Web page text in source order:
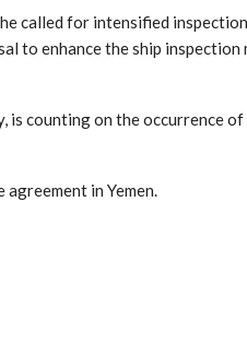
called for intensified
to enhance the ship inspection
is counting on the occurrence
in Yemen.